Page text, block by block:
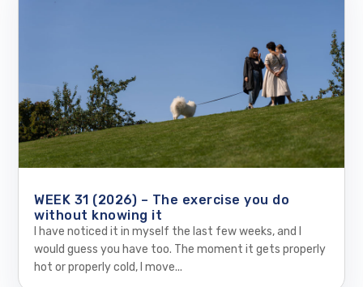
WEEK 31 (2026) – The exercise you do
without knowing it
I have noticed it in myself the last few weeks, and I
would guess you have too. The moment it gets properly
hot or properly cold, I move...